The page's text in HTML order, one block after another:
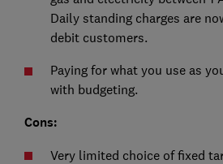
Daily standing charges are
debit customers.
Paying for what you use as
with budgeting.
Cons:
Very limited choice of fixed